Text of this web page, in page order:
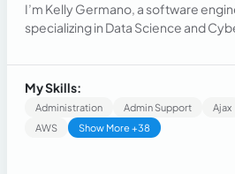
I’m Kelly Germano, a software
specializing in Data Science and
Machine Learning to optimize
Python, SQL, TensorFlow, and
skills in AI, data analysis, and
My Skills:
Administration Admin Support Ajax
AWS
Show More +38